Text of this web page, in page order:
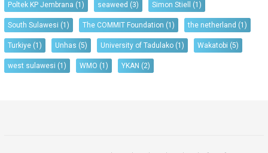
Poltek KP Jembrana (1) seaweed (3) Simon Stiell (1)
South Sulawesi (1) The COMMIT Foundation (1) the netherland (1)
Turkiye (1) Unhas (5) University of Tadulako (1) Wakatobi (5)
west sulawesi (1) WMO (1) YKAN (2)